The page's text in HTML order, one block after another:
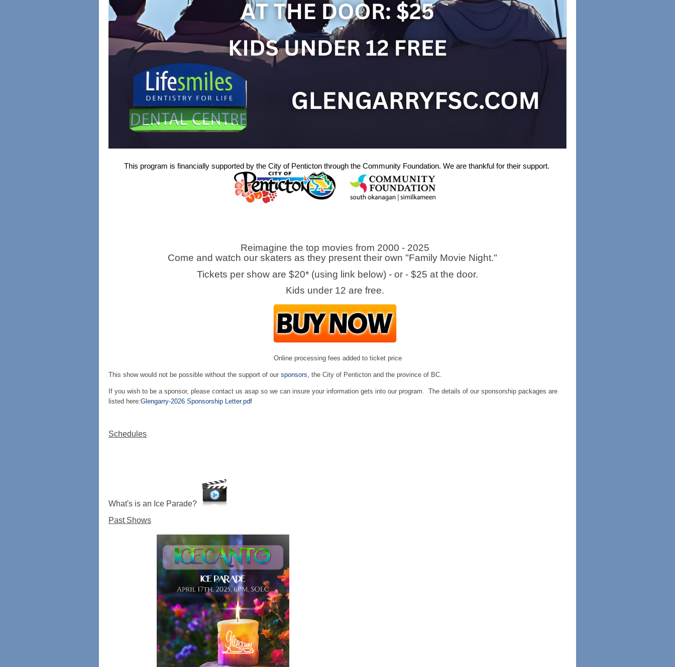
This program is financially supported by the City of Penticton through the Community Foundation. We are thankful for their support.
Reimagine the top movies from 2000 - 2025
Come and watch our skaters as they present their own "Family Movie Night."
Tickets per show are $20* (using link below) - or - $25 at the door.
Kids under 12 are free.
Online processing fees added to ticket price
This show would not be possible without the support of our sponsors , the City of Penticton and the province of BC.
If you wish to be a sponsor, please contact us asap so we can insure your information gets into our program. The details of our sponsorship packages are
listed here:Glengarry-2026 Sponsorship Letter.pdf
Schedules
What's is an Ice Parade?
Past Shows